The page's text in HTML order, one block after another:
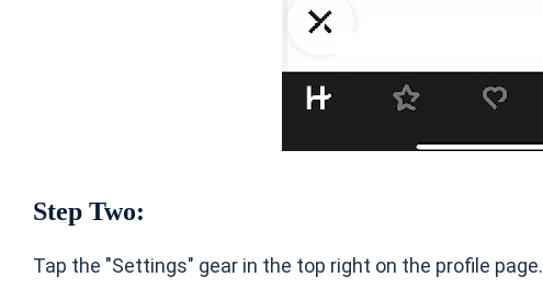
Step Two:
Tap the "Settings" gear in the top right on the profile page.